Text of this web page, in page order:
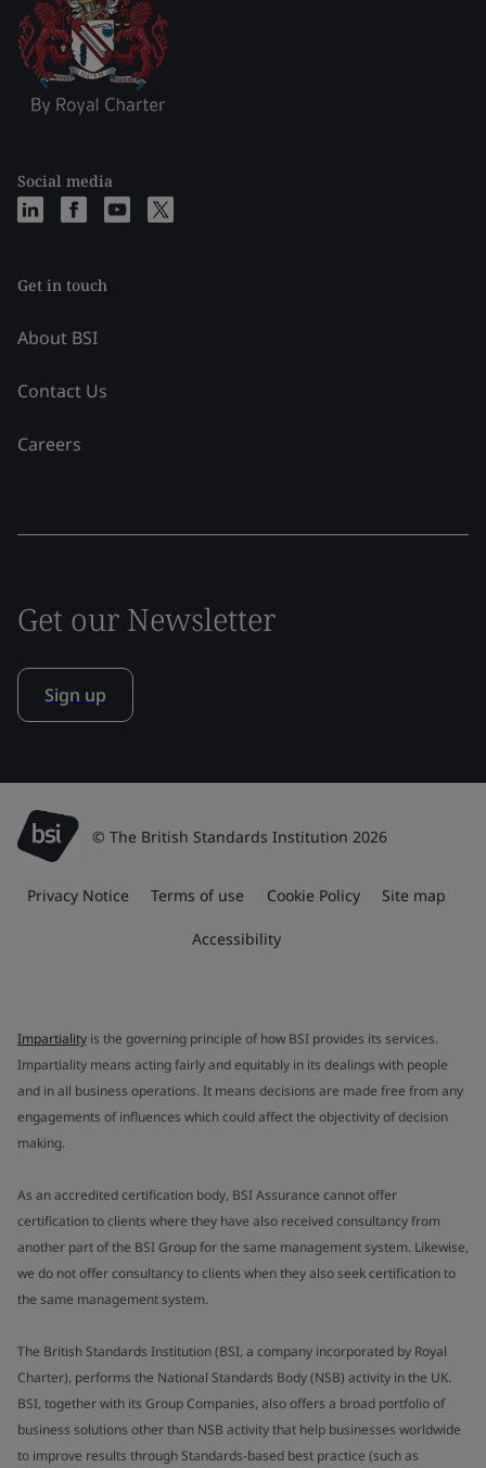
Social media
Get in touch
About BSI
Contact Us
Careers
Get our Newsletter
Sign up
© The British Standards Institution 2026
Privacy Notice Terms of use Cookie Policy Site map
Accessibility
Impartiality is the governing principle of how BSI provides its services.
Impartiality means acting fairly and equitably in its dealings with people
and in all business operations. It means decisions are made free from any
engagements of influences which could affect the objectivity of decision
making.
As an accredited certification body, BSI Assurance cannot offer
certification to clients where they have also received consultancy from
another part of the BSI Group for the same management system. Likewise,
we do not offer consultancy to clients when they also seek certification to
the same management system.
The British Standards Institution (BSI, a company incorporated by Royal
Charter), performs the National Standards Body (NSB) activity in the UK.
BSI, together with its Group Companies, also offers a broad portfolio of
business solutions other than NSB activity that help businesses worldwide
to improve results through Standards-based best practice (such as